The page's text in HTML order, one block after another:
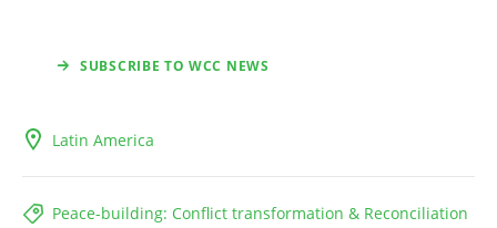
SUBSCRIBE TO WCC NEWS
Latin America
Peace-building: Conflict transformation & Reconciliation